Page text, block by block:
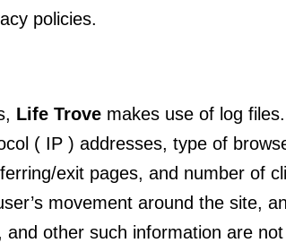
policies.
Life Trove makes use of log
( IP ) addresses, type of
exit pages, and number of
movement around the site,
and other such information are